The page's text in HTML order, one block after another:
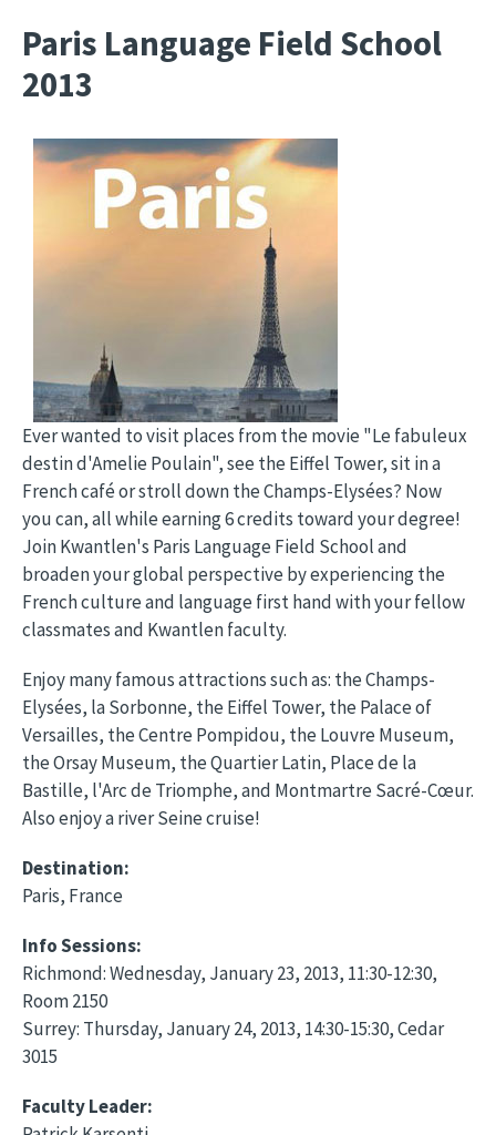
Paris Language Field School
2013
Ever wanted to visit places from the movie "Le fabuleux
destin d'Amelie Poulain", see the Eiffel Tower, sit in a
French café or stroll down the Champs-Elysées? Now
you can, all while earning 6 credits toward your degree!
Join Kwantlen's Paris Language Field School and
broaden your global perspective by experiencing the
French culture and language first hand with your fellow
classmates and Kwantlen faculty.
Enjoy many famous attractions such as: the Champs-
Elysées, la Sorbonne, the Eiffel Tower, the Palace of
Versailles, the Centre Pompidou, the Louvre Museum,
the Orsay Museum, the Quartier Latin, Place de la
Bastille, l'Arc de Triomphe, and Montmartre Sacré-Cœur.
Also enjoy a river Seine cruise!
Destination:
Paris, France
Info Sessions:
Richmond: Wednesday, January 23, 2013, 11:30-12:30,
Room 2150
Surrey: Thursday, January 24, 2013, 14:30-15:30, Cedar
3015
Faculty Leader: